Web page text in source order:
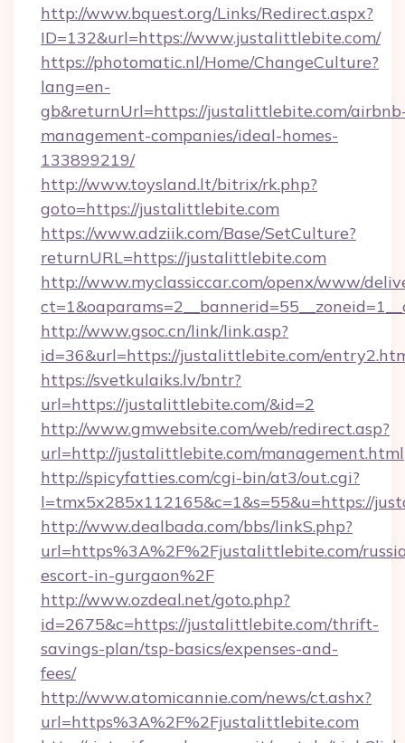
http://www.bquest.org/Links/Redirect.aspx?
ID=132&url=https://www.justalittlebite.com/
https://photomatic.nl/Home/ChangeCulture?
lang=en-
gb&returnUrl=https://justalittlebite.com/
management-companies/ideal-homes-
133899219/
http://www.toysland.lt/bitrix/rk.php?
goto=https://justalittlebite.com
https://www.adziik.com/Base/SetCulture?
returnURL=https://justalittlebite.com
http://www.myclassiccar.com/openx/www/
http://www.gsoc.cn/link/link.asp?
id=36&url=https://justalittlebite.com/
https://svetkulaiks.lv/bntr?
url=https://justalittlebite.com/&id=2
http://www.gmwebsite.com/web/redirect.asp?
url=http://justalittlebite.com/management.html
http://spicyfatties.com/cgi-bin/at3/out.cgi?
l=tmx5x285x112165&c=1&s=55&u=https://
http://www.dealbada.com/bbs/linkS.php?
url=https%3A%2F%2Fjustalittlebite.com/
escort-in-gurgaon%2F
http://www.ozdeal.net/goto.php?
id=2675&c=https://justalittlebite.com/thrift-
savings-plan/tsp-basics/expenses-and-
fees/
http://www.atomicannie.com/news/ct.ashx?
url=https%3A%2F%2Fjustalittlebite.com